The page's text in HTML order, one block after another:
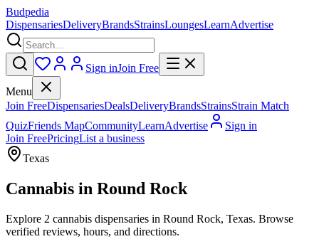
Budpedia
DispensariesDeliveryBrandsStrainsLoungesLearnAdvertise
Sign inJoin Free
Menu
Join FreeDispensariesDealsDeliveryBrandsStrainsStrain Match
QuizFriends MapCommunityLearnAdvertise
Sign in
Join FreePricingList a business
Texas
Cannabis in Round Rock
Explore 2 cannabis dispensaries in Round Rock, Texas. Browse
verified reviews, hours, and directions.